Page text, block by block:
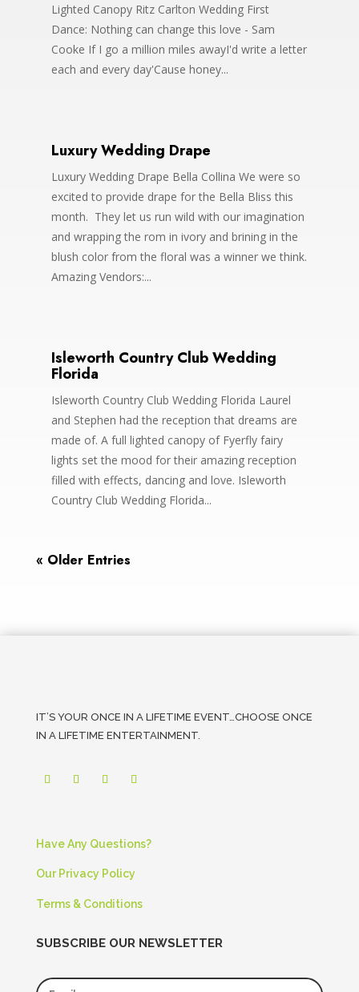
Lighted Canopy Ritz Carlton Wedding First
Dance: Nothing can change this love - Sam
Cooke If I go a million miles awayI'd write a letter
each and every day'Cause honey...
Luxury Wedding Drape
Luxury Wedding Drape Bella Collina We were so
excited to provide drape for the Bella Bliss this
month. They let us run wild with our imagination
and wrapping the rom in ivory and brining in the
blush color from the floral was a winner we think.
Amazing Vendors:...
Isleworth Country Club Wedding
Florida
Isleworth Country Club Wedding Florida Laurel
and Stephen had the reception that dreams are
made of. A full lighted canopy of Fyerfly fairy
lights set the mood for their amazing reception
filled with effects, dancing and love. Isleworth
Country Club Wedding Florida...
« Older Entries
IT’S YOUR ONCE IN A LIFETIME EVENT…CHOOSE ONCE
IN A LIFETIME ENTERTAINMENT.
Have Any Questions?
Our Privacy Policy
Terms & Conditions
SUBSCRIBE OUR NEWSLETTER